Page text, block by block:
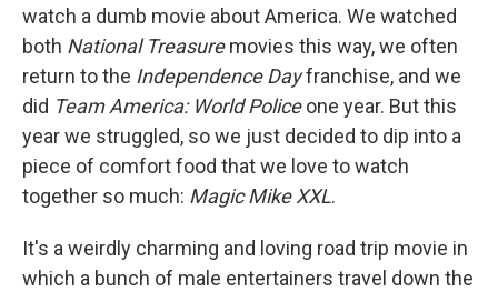
watch a dumb movie about America. We watched
both National Treasuremovies this way, we often
return to the Independence Dayfranchise, and we
did Team America: World Policeone year. But this
year we struggled, so we just decided to dip into a
piece of comfort food that we love to watch
together so much: Magic Mike XXL.
It's a weirdly charming and loving road trip movie in
which a bunch of male entertainers travel down the